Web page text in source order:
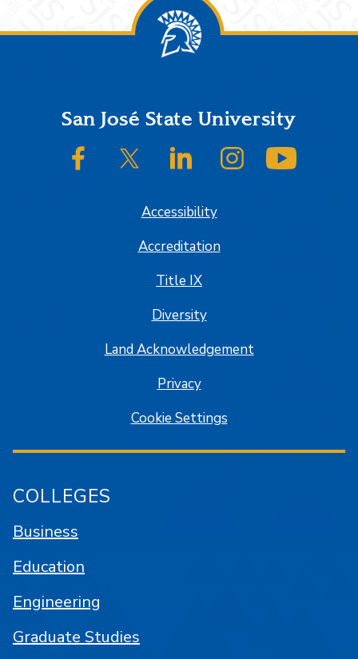
FooterSan José State University
SJSU on FacebookSJSU on Twitter/XSJSU on LinkedInSJSU on Instagram
Accessibility
Accreditation
Title IX
Diversity
Land Acknowledgement
Privacy
Cookie Settings
COLLEGES
Business
Education
Engineering
Graduate Studies